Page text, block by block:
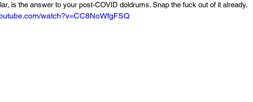
is the answer to your post-COVID doldrums. Snap the fuck out of it already.
watch?v=CC8NoWfgFSQ